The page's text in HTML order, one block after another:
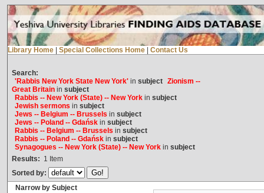
Library Home Special Collections Home Contact Us
Search:
'Rabbis New York State New York'in subject Zionism --
Great Britainin subject
Rabbis -- New York (State) -- New Yorkin subject
Jewish sermons in subject
Jews -- Belgium -- Brussels in subject
Jews -- Poland -- Gdańskin subject
Rabbis -- Belgium -- Brussels in subject
Rabbis -- Poland -- Gdańskin subject
Synagogues -- New York (State) -- New Yorkin subject
Results: 1 Item
Sorted by:
Narrow by Subject